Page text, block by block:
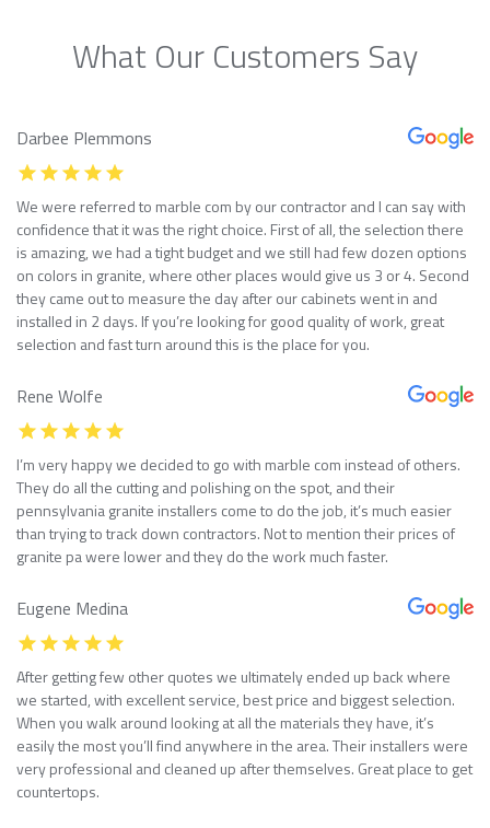
What Our Customers Say
Darbee Plemmons
We were referred to marble com by our contractor and I can say with
confidence that it was the right choice. First of all, the selection there
is amazing, we had a tight budget and we still had few dozen options
on colors in granite, where other places would give us 3 or 4. Second
they came out to measure the day after our cabinets went in and
installed in 2 days. If you’re looking for good quality of work, great
selection and fast turn around this is the place for you.
Rene Wolfe
I’m very happy we decided to go with marble com instead of others.
They do all the cutting and polishing on the spot, and their
pennsylvania granite installers come to do the job, it’s much easier
than trying to track down contractors. Not to mention their prices of
granite pa were lower and they do the work much faster.
Eugene Medina
After getting few other quotes we ultimately ended up back where
we started, with excellent service, best price and biggest selection.
When you walk around looking at all the materials they have, it’s
easily the most you’ll find anywhere in the area. Their installers were
very professional and cleaned up after themselves. Great place to get
countertops.